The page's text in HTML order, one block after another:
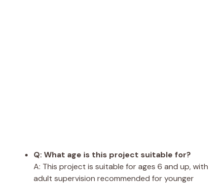
Q: What age is this project suitable for?
A: This project is suitable for ages 6 and up, with
adult supervision recommended for younger